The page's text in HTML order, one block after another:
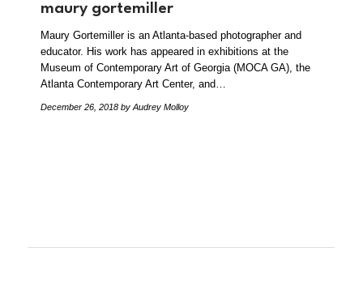
maury gortemiller
Maury Gortemiller is an Atlanta-based photographer and
educator. His work has appeared in exhibitions at the
Museum of Contemporary Art of Georgia (MOCA GA), the
Atlanta Contemporary Art Center, and…
December 26, 2018 by Audrey Molloy